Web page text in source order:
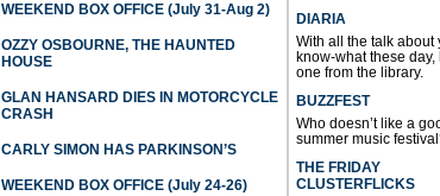
WEEKEND BOX OFFICE (July 31-Aug 2)
OZZY OSBOURNE, THE HAUNTED
HOUSE
GLAN HANSARD DIES IN MOTORCYCLE
CRASH
CARLY SIMON HAS PARKINSON’S
WEEKEND BOX OFFICE (July 24-26)
DIARIA
With all the talk about
know-what these day,
one from the library.
BUZZFEST
Who doesn’t like a
summer music
THE FRIDAY
CLUSTERFLICKS